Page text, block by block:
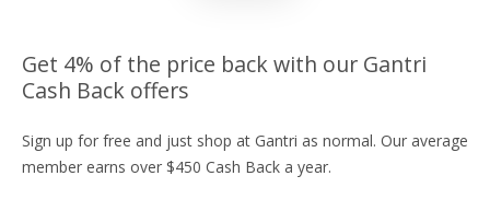
Get 4% of the price back with our Gantri
Cash Back offers
Sign up for free and just shop at Gantri as normal. Our average
member earns over $450 Cash Back a year.